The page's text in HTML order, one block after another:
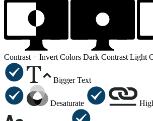
Contrast + Invert Colors Dark Contrast Light
Bigger Text
Desaturate